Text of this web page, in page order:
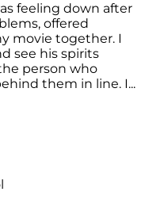
feeling down after
offered
movie together. I
see his spirits
person who
them in line. I...